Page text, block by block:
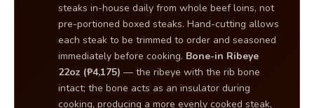
steaks in-house daily from whole beef loins, not
pre-portioned boxed steaks. Hand-cutting allows
each steak to be trimmed to order and seasoned
immediately before cooking. Bone-in Ribeye
22oz (₱4,175) — the ribeye with the rib bone
intact; the bone acts as an insulator during
cooking, producing a more evenly cooked steak,